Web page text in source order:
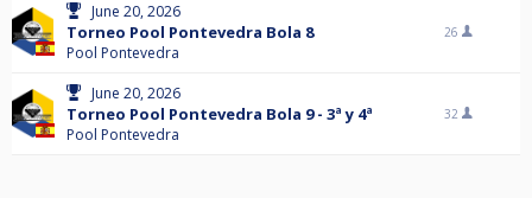
June 20, 2026
Torneo Pool Pontevedra Bola 8
Pool Pontevedra
26
June 20, 2026
Torneo Pool Pontevedra Bola 9 - 3ª y 4ª
Pool Pontevedra
32